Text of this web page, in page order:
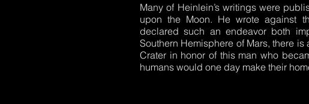
Many of Heinlein’s writings were
upon the Moon. He wrote against
declared such an endeavor both
Southern Hemisphere of Mars, there
Crater in honor of this man who
humans would one day make their